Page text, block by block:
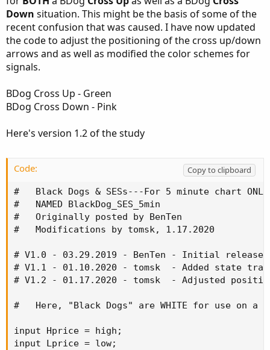
Down situation. This might be the basis of some of the
recent confusion that was caused. I have now updated
the code to adjust the positioning of the cross up/down
arrows and as well as modified the color schemes for
signals.
BDog Cross Up - Green
BDog Cross Down - Pink
Here's version 1.2 of the study
Code:
Copy to clipboard
#   Black Dogs & SESs---For 5 minute chart ONLY
#   NAMED BlackDog_SES_5min
#   Originally posted by BenTen
#   Modifications by tomsk, 1.17.2020
# V1.0 - 03.29.2019 - BenTen - Initial release
# V1.1 - 01.10.2020 - tomsk  - Added state
# V1.2 - 01.17.2020 - tomsk  - Adjusted
#   Here, "Black Dogs" are WHITE for use on a
input Hprice = high;
input Lprice = low;